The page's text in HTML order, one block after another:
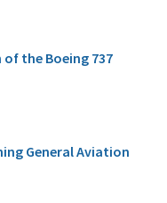
the Boeing 737
General Aviation